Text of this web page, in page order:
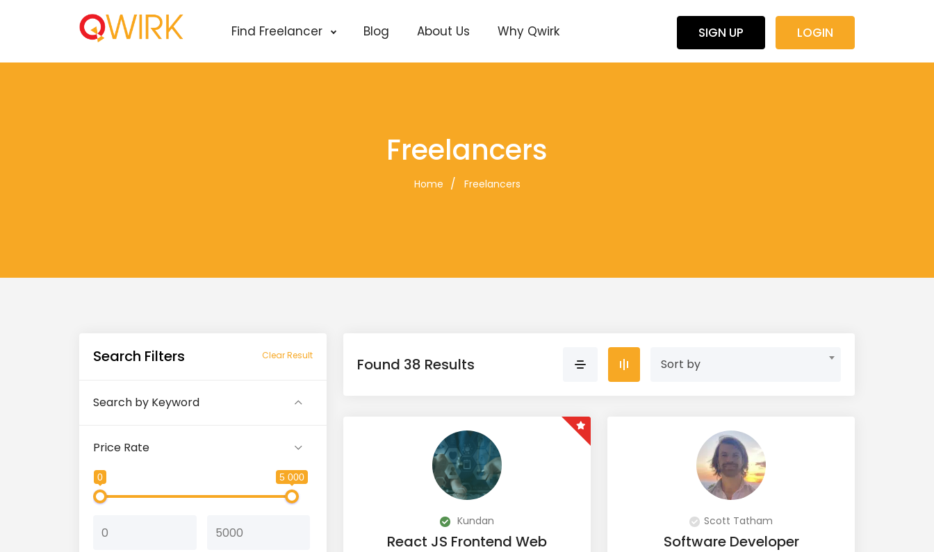
Find Freelancer Blog About Us Why Qwirk SIGN UP LOGIN
Freelancers
Home Freelancers
Search Filters Clear Result
Search by Keyword
Price Rate
0 5 000
Found 38 Results Sort by
Kundan
React JS Frontend Web
Scott Tatham
Software Developer